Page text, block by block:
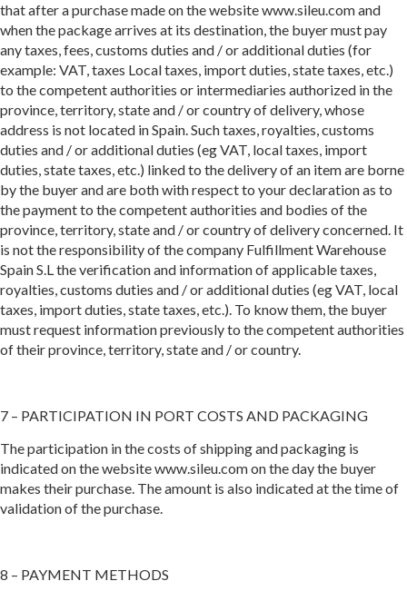
that after a purchase made on the website www.sileu.com and
when the package arrives at its destination, the buyer must pay
any taxes, fees, customs duties and / or additional duties (for
example: VAT, taxes Local taxes, import duties, state taxes, etc.)
to the competent authorities or intermediaries authorized in the
province, territory, state and / or country of delivery, whose
address is not located in Spain. Such taxes, royalties, customs
duties and / or additional duties (eg VAT, local taxes, import
duties, state taxes, etc.) linked to the delivery of an item are borne
by the buyer and are both with respect to your declaration as to
the payment to the competent authorities and bodies of the
province, territory, state and / or country of delivery concerned. It
is not the responsibility of the company Fulfillment Warehouse
Spain S.L the verification and information of applicable taxes,
royalties, customs duties and / or additional duties (eg VAT, local
taxes, import duties, state taxes, etc.). To know them, the buyer
must request information previously to the competent authorities
of their province, territory, state and / or country.
7 – PARTICIPATION IN PORT COSTS AND PACKAGING
The participation in the costs of shipping and packaging is
indicated on the website www.sileu.com on the day the buyer
makes their purchase. The amount is also indicated at the time of
validation of the purchase.
8 – PAYMENT METHODS